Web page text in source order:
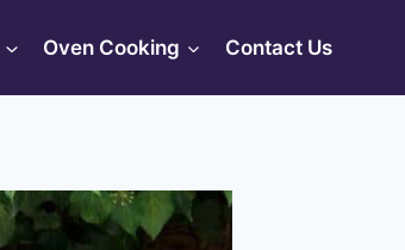
Oven Cooking Contact Us